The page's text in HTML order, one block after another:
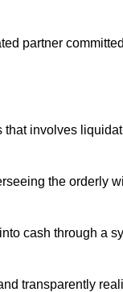
partner
involves
the orderly
cash through a
transparently